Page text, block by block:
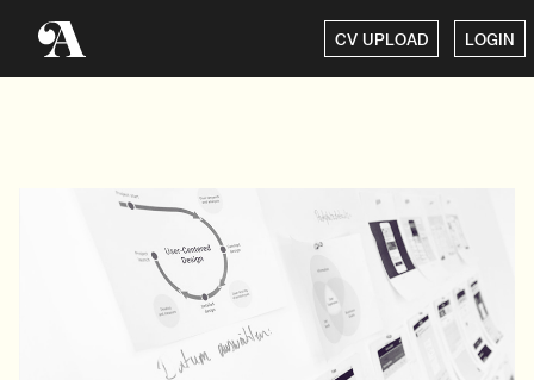
CV UPLOAD LOGIN